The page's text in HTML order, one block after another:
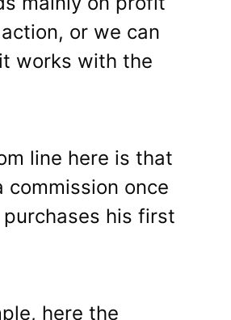
or we can
works with the
line here is that
commission once
his first
here the